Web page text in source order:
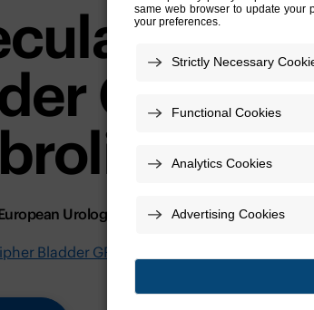
Urology August 2021
Bladder GRID